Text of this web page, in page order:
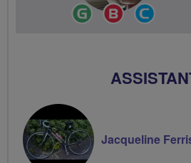
Ride
Leader
Breeze
Champion
Jacqueline